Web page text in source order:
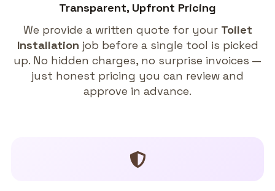
Transparent, Upfront Pricing
We provide a written quote for your Toilet
Installation job before a single tool is picked
up. No hidden charges, no surprise invoices —
just honest pricing you can review and
approve in advance.